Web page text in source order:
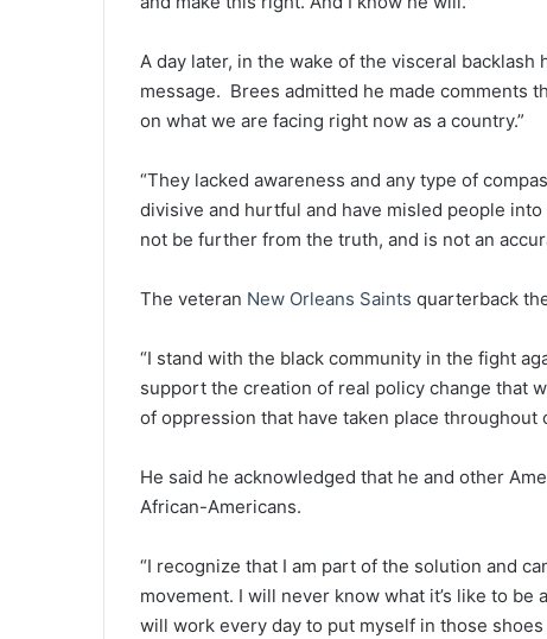
A day later, in the wake of the visceral
message. Brees admitted he made comments
on what we are facing right now as a country.”
“They lacked awareness and any type of
divisive and hurtful and have misled people
not be further from the truth, and is not an
The veteran New Orleans Saints quarterback
“I stand with the black community in the fight
support the creation of real policy change that
of oppression that have taken place throughout
He said he acknowledged that he and other
African-Americans.
“I recognize that I am part of the solution and
movement. I will never know what it’s like to
will work every day to put myself in those